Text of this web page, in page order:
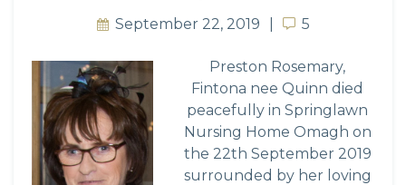
September 22, 2019 5
5
Preston Rosemary,
Fintona nee Quinn died
peacefully in Springlawn
Nursing Home Omagh on
the 22th September 2019
surrounded by her loving